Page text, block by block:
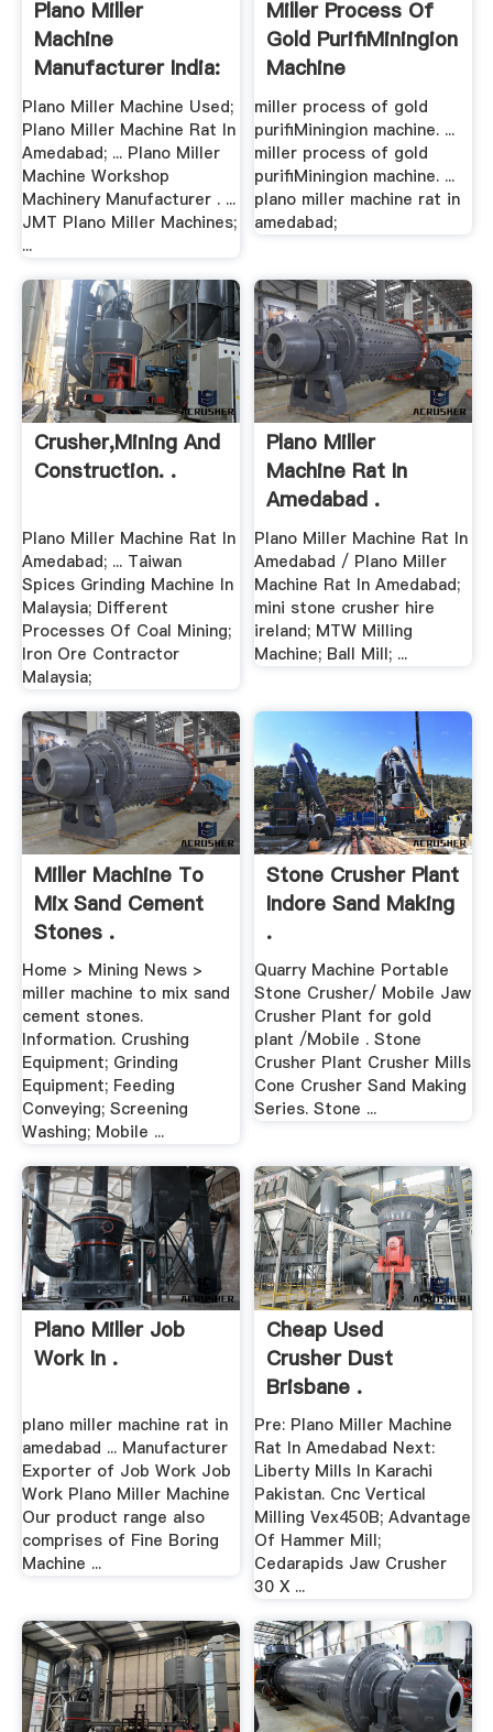
Plano Miller
Machine
Manufacturer India:
.
Plano Miller Machine Used;
Plano Miller Machine Rat In
Amedabad; ... Plano Miller
Machine Workshop
Machinery Manufacturer . ...
JMT Plano Miller Machines;
...
Miller Process Of
Gold PurifiMiningion
Machine
miller process of gold
purifiMiningion machine. ...
miller process of gold
purifiMiningion machine. ...
plano miller machine rat in
amedabad;
Crusher,mining And
Construction. .
Plano Miller Machine Rat In
Amedabad; ... Taiwan
Spices Grinding Machine In
Malaysia; Different
Processes Of Coal Mining;
Iron Ore Contractor
Malaysia;
Plano Miller
Machine Rat In
Amedabad .
Plano Miller Machine Rat In
Amedabad / Plano Miller
Machine Rat In Amedabad;
mini stone crusher hire
ireland; MTW Milling
Machine; Ball Mill; ...
Miller Machine To
Mix Sand Cement
Stones .
Home > Mining News >
miller machine to mix sand
cement stones.
Information. Crushing
Equipment; Grinding
Equipment; Feeding
Conveying; Screening
Washing; Mobile ...
Stone Crusher Plant
Indore Sand Making
.
Quarry Machine Portable
Stone Crusher/ Mobile Jaw
Crusher Plant for gold
plant /Mobile . Stone
Crusher Plant Crusher Mills
Cone Crusher Sand Making
Series. Stone ...
Plano Miller Job
Work In .
plano miller machine rat in
amedabad ... Manufacturer
Exporter of Job Work Job
Work Plano Miller Machine
Our product range also
comprises of Fine Boring
Machine ...
Cheap Used
Crusher Dust
Brisbane .
Pre: Plano Miller Machine
Rat In Amedabad Next:
Liberty Mills In Karachi
Pakistan. Cnc Vertical
Milling Vex450B; Advantage
Of Hammer Mill;
Cedarapids Jaw Crusher
30 X ...